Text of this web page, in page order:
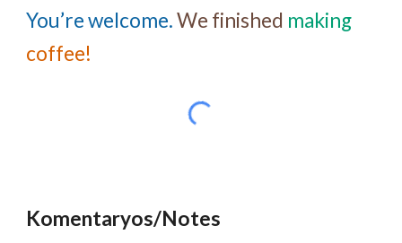
You’re welcome. We finished making
coffee!
Komentaryos/Notes